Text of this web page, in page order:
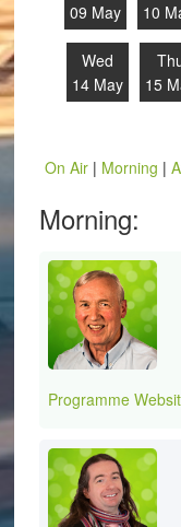
09 May
10
Wed
14 May
15
On Air| Morning |
Morning:
Programme